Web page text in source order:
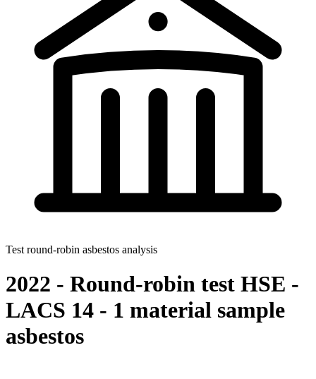
Test round-robin asbestos analysis
2022 - Round-robin test HSE -
LACS 14 - 1 material sample
asbestos